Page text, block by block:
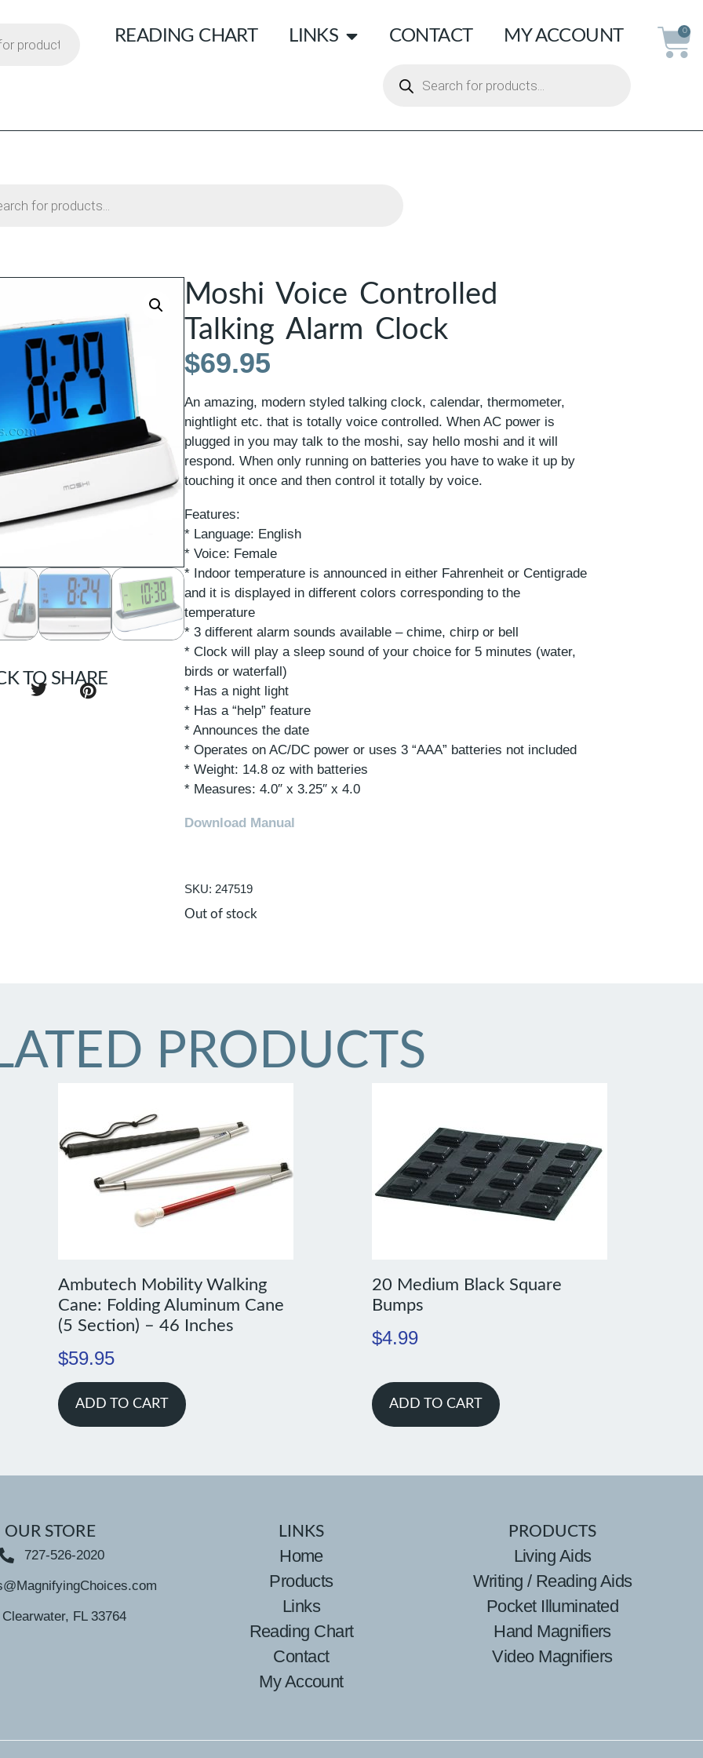
READING CHART LINKS CONTACT MY ACCOUNT 0
Moshi Voice Controlled
Talking Alarm Clock
$69.95
An amazing, modern styled talking clock, calendar, thermometer,
nightlight etc. that is totally voice controlled. When AC power is
plugged in you may talk to the moshi, say hello moshi and it will
respond. When only running on batteries you have to wake it up by
touching it once and then control it totally by voice.
Features:
* Language: English
* Voice: Female
* Indoor temperature is announced in either Fahrenheit or Centigrade
and it is displayed in different colors corresponding to the
temperature
* 3 different alarm sounds available – chime, chirp or bell
* Clock will play a sleep sound of your choice for 5 minutes (water,
birds or waterfall)
* Has a night light
* Has a “help” feature
* Announces the date
* Operates on AC/DC power or uses 3 “AAA” batteries not included
* Weight: 14.8 oz with batteries
* Measures: 4.0″ x 3.25″ x 4.0
Download Manual
SKU: 247519
Out of stock
TO SHARE
PRODUCTS
Ambutech Mobility Walking
Cane: Folding Aluminum Cane
(5 Section) – 46 Inches
$59.95
ADD TO CART
20 Medium Black Square
Bumps
$4.99
ADD TO CART
OUR STORE
727-526-2020
Clearwater, FL 33764
LINKS
Home
Products
Links
Reading Chart
Contact
My Account
PRODUCTS
Living Aids
Writing / Reading Aids
Pocket Illuminated
Hand Magnifiers
Video Magnifiers